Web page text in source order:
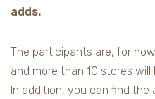
adds.
The participants are, for
and more than 10 stores
In addition, you can find the